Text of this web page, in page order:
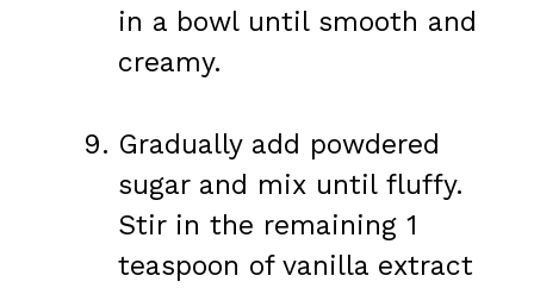
in a bowl until smooth and
creamy.
Gradually add powdered
sugar and mix until fluffy.
Stir in the remaining 1
teaspoon of vanilla extract